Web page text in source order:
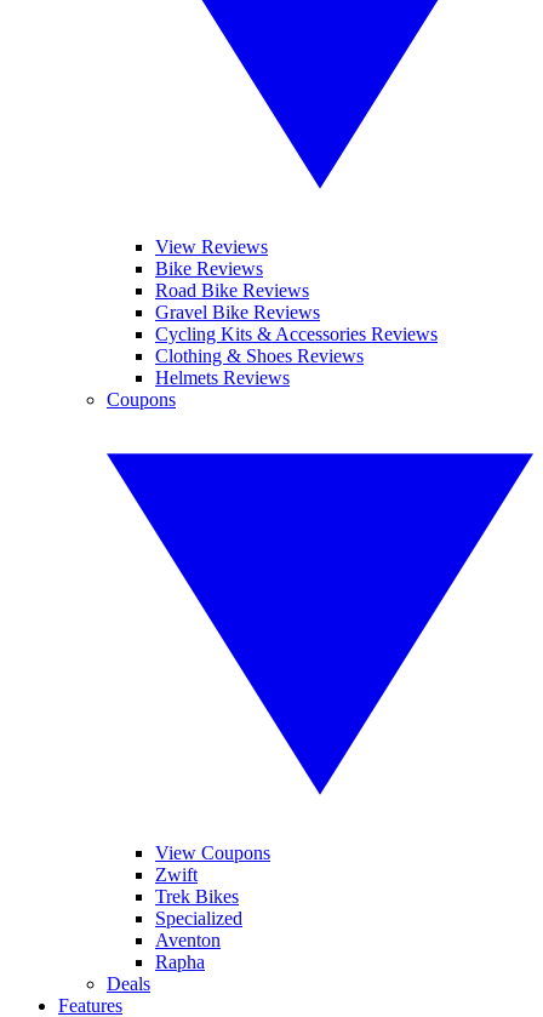
View Reviews
Bike Reviews
Road Bike Reviews
Gravel Bike Reviews
Cycling Kits & Accessories Reviews
Clothing & Shoes Reviews
Helmets Reviews
Coupons
View Coupons
Zwift
Trek Bikes
Specialized
Aventon
Rapha
Deals
Features